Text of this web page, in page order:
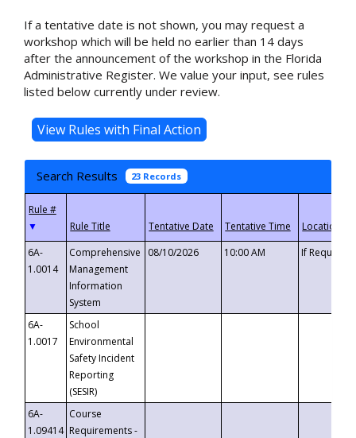
If a tentative date is not shown, you may request a
workshop which will be held no earlier than 14 days
after the announcement of the workshop in the Florida
Administrative Register. We value your input, see rules
listed below currently under review.
Search Results 23 Records
▼
6A-
1.0014
Comprehensive
Management
Information
System
08/10/2026 10:00 AM If
6A-
1.0017
School
Environmental
Safety Incident
Reporting
(SESIR)
6A-
1.09414
Course
Requirements -